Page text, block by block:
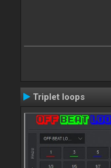
Triplet loops